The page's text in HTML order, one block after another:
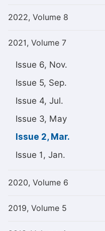
2022, Volume 8
2021, Volume 7
Issue 6, Nov.
Issue 5, Sep.
Issue 4, Jul.
Issue 3, May
Issue 2, Mar.
Issue 1, Jan.
2020, Volume 6
2019, Volume 5